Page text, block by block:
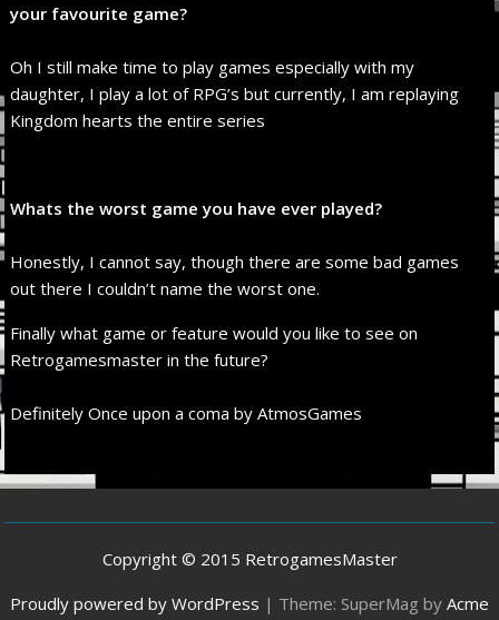
your favourite game?
Oh I still make time to play games especially with my
daughter, I play a lot of RPG’s but currently, I am replaying
Kingdom hearts the entire series
Whats the worst game you have ever played?
Honestly, I cannot say, though there are some bad games
out there I couldn’t name the worst one.
Finally what game or feature would you like to see on
Retrogamesmaster in the future?
Definitely Once upon a coma by AtmosGames
Copyright © 2015 RetrogamesMaster
Proudly powered by WordPress | Theme: SuperMag by Acme